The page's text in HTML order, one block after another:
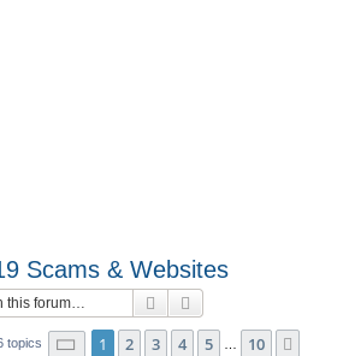
Scams & Websites
Search
topics Page 1of 10
1 2 3 4 5 10